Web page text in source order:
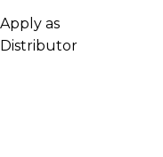
Apply as
Distributor